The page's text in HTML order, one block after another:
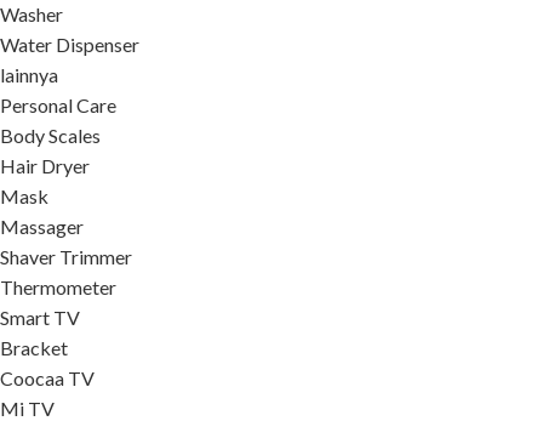
Washer
Water Dispenser
lainnya
Personal Care
Body Scales
Hair Dryer
Mask
Massager
Shaver Trimmer
Thermometer
Smart TV
Bracket
Coocaa TV
Mi TV